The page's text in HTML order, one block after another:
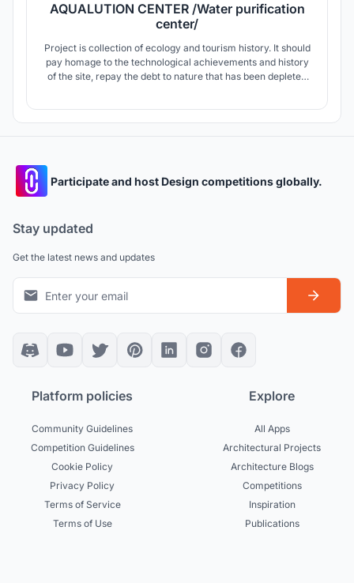
AQUALUTION CENTER /Water purification
center/
Project is collection of ecology and tourism history. It should
pay homage to the technological achievements and history
of the site, repay the debt to nature that has been depleted
Participate and host Design competitions globally.
Stay updated
Get the latest news and updates
Platform policies
Community Guidelines
Competition Guidelines
Cookie Policy
Privacy Policy
Terms of Service
Terms of Use
Explore
All Apps
Architectural Projects
Architecture Blogs
Competitions
Inspiration
Publications